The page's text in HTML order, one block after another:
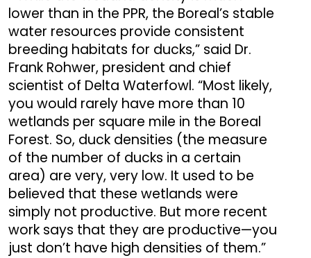
lower than in the PPR, the Boreal’s stable
water resources provide consistent
breeding habitats for ducks,” said Dr.
Frank Rohwer, president and chief
scientist of Delta Waterfowl. “Most likely,
you would rarely have more than 10
wetlands per square mile in the Boreal
Forest. So, duck densities (the measure
of the number of ducks in a certain
area) are very, very low. It used to be
believed that these wetlands were
simply not productive. But more recent
work says that they are productive—you
just don’t have high densities of them.”